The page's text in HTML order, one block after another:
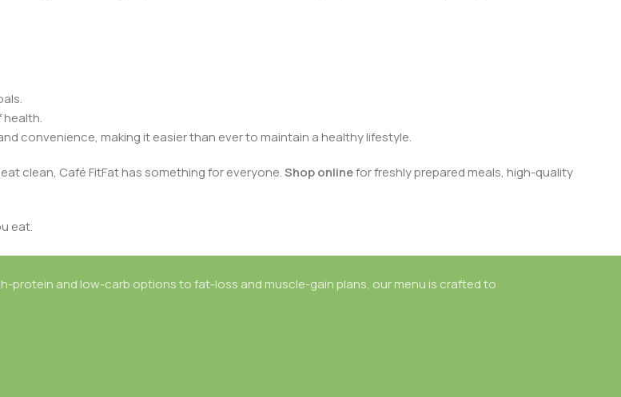
health.
convenience, making it easier than ever to maintain a healthy lifestyle.
clean, Café FitFat has something for everyone.Shop onlinefor freshly prepared meals, high-quality
eat.
protein and low-carb options to fat-loss and muscle-gain plans, our menu is crafted to